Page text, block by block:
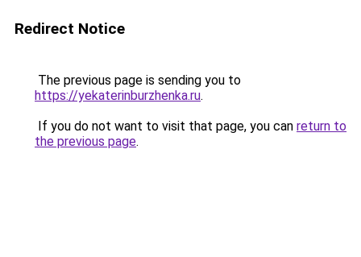
Redirect Notice
The previous page is sending you to
https://yekaterinburzhenka.ru.
If you do not want to visit that page, you can return to
the previous page.